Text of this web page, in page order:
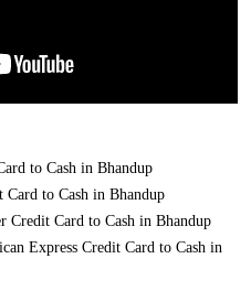
to Cash in Bhandup
to Cash in Bhandup
Credit Card to Cash in Bhandup
Express Credit Card to Cash in